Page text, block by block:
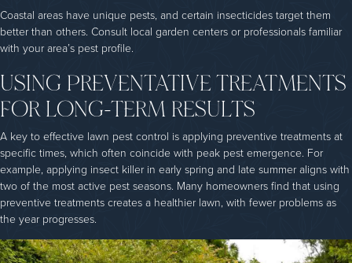
Coastal areas have unique pests, and certain insecticides target them
better than others. Consult local garden centers or professionals familiar
with your area’s pest profile.
USING PREVENTATIVE TREATMENTS
FOR LONG-TERM RESULTS
A key to effective lawn pest control is applying preventive treatments at
specific times, which often coincide with peak pest emergence. For
example, applying insect killer in early spring and late summer aligns with
two of the most active pest seasons. Many homeowners find that using
preventive treatments creates a healthier lawn, with fewer problems as
the year progresses.